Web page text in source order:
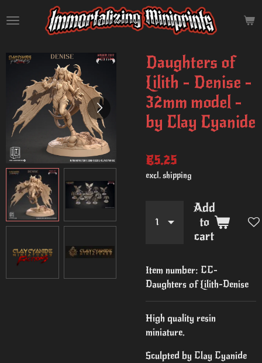
to
content
Daughters of
Lilith - Denise -
32mm model -
by Clay Cyanide
€5.25
excl. shipping
Add
to
cart
Item number: CC-
Daughters of Lilith-Denise
High quality resin
miniature.
Sculpted by Clay Cyanide